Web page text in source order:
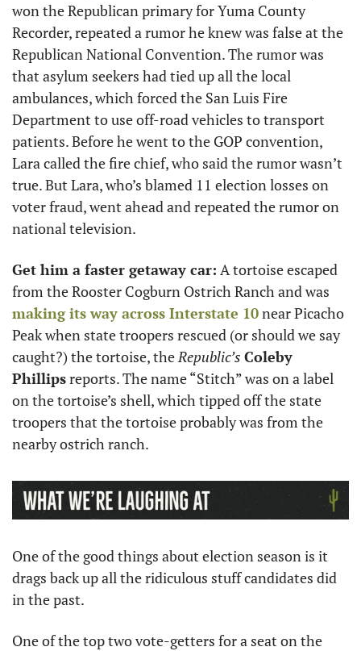
won the Republican primary for Yuma County
Recorder, repeated a rumor he knew was false at the
Republican National Convention. The rumor was
that asylum seekers had tied up all the local
ambulances, which forced the San Luis Fire
Department to use off-road vehicles to transport
patients. Before he went to the GOP convention,
Lara called the fire chief, who said the rumor wasn’t
true. But Lara, who’s blamed 11 election losses on
voter fraud, went ahead and repeated the rumor on
national television.
Get him a faster getaway car: A tortoise escaped
making its way across Interstate 10 near Picacho
Peak when state troopers rescued (or should we say
caught?) the tortoise, the Republic’s Coleby
Phillips reports. The name “Stitch” was on a label
on the tortoise’s shell, which tipped off the state
troopers that the tortoise probably was from the
nearby ostrich ranch.
One of the good things about election season is it
drags back up all the ridiculous stuff candidates did
in the past.
One of the top two vote-getters for a seat on the